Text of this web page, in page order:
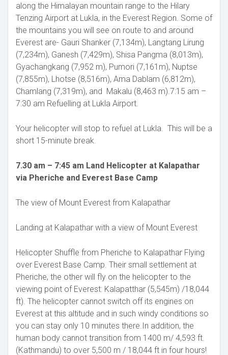
along the Himalayan mountain range to the Hilary
Tenzing Airport at Lukla, in the Everest Region. Some of
the mountains you will see on route to and around
Everest are- Gauri Shanker (7,134m), Langtang Lirung
(7,234m), Ganesh (7,429m), Shisa Pangma (8,013m),
Gyachangkang (7,952 m), Pumori (7,161m), Nuptse
(7,855m), Lhotse (8,516m), Ama Dablam (6,812m),
Chamlang (7,319m), and Makalu (8,463 m).7:15 am –
7:30 am Refuelling at Lukla Airport.
Your helicopter will stop to refuel at Lukla. This will be a
short 15-minute break.
7.30 am – 7:45 am Land Helicopter at Kalapathar
via Pheriche and Everest Base Camp
The view of Mount Everest from Kalapathar
Landing at Kalapathar with a view of Mount Everest
Helicopter Shuffle from Pheriche to Kalapathar Flying
over Everest Base Camp. Their small settlement at
Pheriche, the other will fly on the helicopter to the
viewing point of Everest: Kalapatthar (5,545m) /18,044
ft). The helicopter cannot switch off its engines on
Everest at this altitude and in such windy conditions so
you can stay only 10 minutes there.In addition, the
human body cannot transition from 1400 m/ 4,593 ft.
(Kathmandu) to over 5,500 m / 18,044 ft in four hours!